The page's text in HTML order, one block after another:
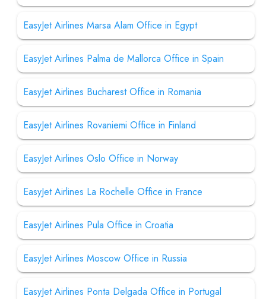
EasyJet Airlines Marsa Alam Office in Egypt
EasyJet Airlines Palma de Mallorca Office in Spain
EasyJet Airlines Bucharest Office in Romania
EasyJet Airlines Rovaniemi Office in Finland
EasyJet Airlines Oslo Office in Norway
EasyJet Airlines La Rochelle Office in France
EasyJet Airlines Pula Office in Croatia
EasyJet Airlines Moscow Office in Russia
EasyJet Airlines Ponta Delgada Office in Portugal